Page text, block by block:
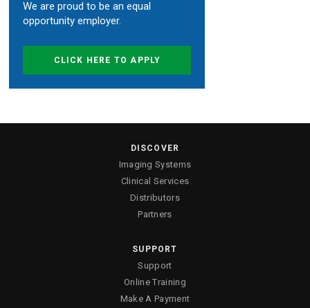
Consumer Engagement
Sales & Education Tools
We are proud to be an equal
opportunity employer.
CLICK HERE TO APPLY
DISCOVER
Imaging Systems
Clinical Services
Distributors
Partners
SUPPORT
Support
Online Training
Make A Payment